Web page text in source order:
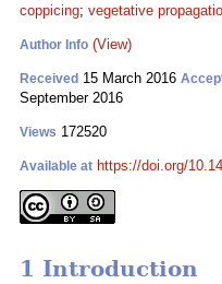
coppicing; vegetative
Author Info (View)
Received 15 March 2016
September 2016
Views 172520
Available at https://doi.org/
1 Introduction